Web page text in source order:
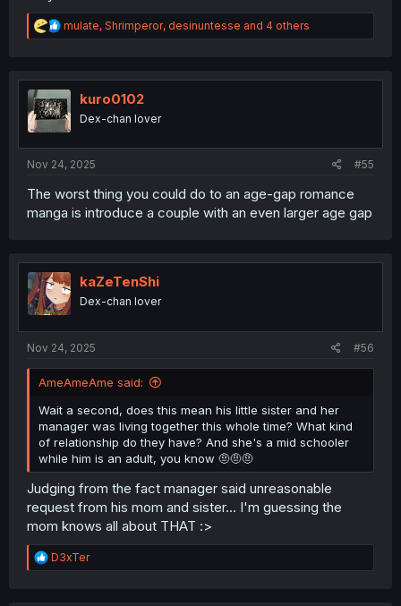
5)Chapter 41
6)Chapter 42 [This chapter. Dialogue on page 2
imply Aoi was planning on staying over? Or is she just
R
e
t
i
o
n
mulate, Shrimperor, desinuntesse and 4 others
kuro0102
Dex-chan lover
Nov 24, 2025 #55
The worst thing you could do to an age-gap romance
manga is introduce a couple with an even larger age gap
kaZeTenShi
Dex-chan lover
Nov 24, 2025 #56
AmeAmeAme said:
Wait a second, does this mean his little sister and her
manager was living together this whole time? What kind
of relationship do they have? And she's a mid schooler
while him is an adult, you know 🤨🤨🤨
Judging from the fact manager said unreasonable
request from his mom and sister... I'm guessing the
mom knows all about THAT :>
R
e
D3xTer